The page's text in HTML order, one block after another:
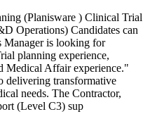
(Planisware ) Clinical Trial
Operations) Candidates can
Manager is looking for
planning experience,
Medical Affair experience."
delivering transformative
needs. The Contractor,
(Level C3) sup